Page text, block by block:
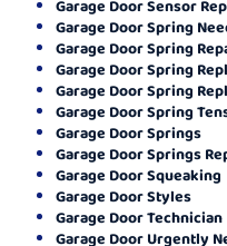
Garage Door Sensor
Garage Door Spring
Garage Door Spring
Garage Door Spring
Garage Door Spring
Garage Door Spring
Garage Door Springs
Garage Door Springs
Garage Door Squeaking
Garage Door Styles
Garage Door Technician
Garage Door Urgently